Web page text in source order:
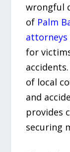
wrongful
of Palm
attorneys
for
of local
and
provides
securing